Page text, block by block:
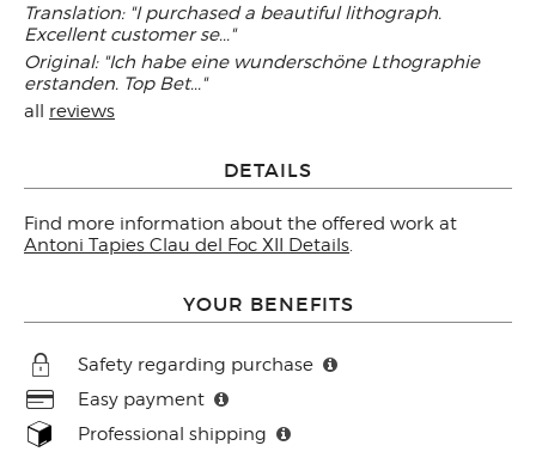
Translation: "I purchased a beautiful lithograph.
Excellent customer se..."
Original: "Ich habe eine wunderschöne Lthographie
erstanden. Top Bet..."
all reviews
DETAILS
Find more information about the offered work at
Antoni Tapies Clau del Foc XII Details.
YOUR BENEFITS
Safety regarding purchase
Easy payment
Professional shipping